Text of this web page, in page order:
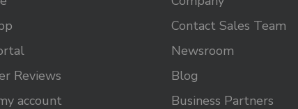
Reviews
account
Contact Sales Team
Newsroom
Blog
Business Partners